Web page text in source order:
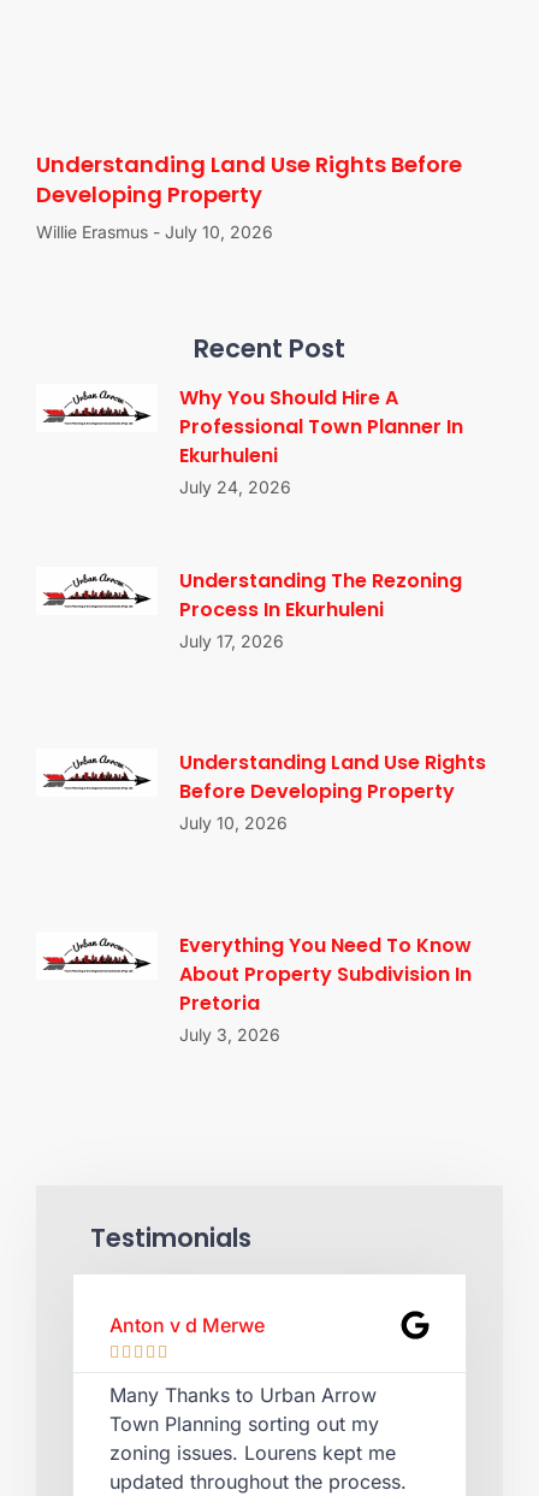
Understanding Land Use Rights Before
Developing Property
Willie Erasmus July 10, 2026
Recent Post
Why You Should Hire A
Professional Town Planner In
Ekurhuleni
July 24, 2026
Understanding The Rezoning
Process In Ekurhuleni
July 17, 2026
Understanding Land Use Rights
Before Developing Property
July 10, 2026
Everything You Need To Know
About Property Subdivision In
Pretoria
July 3, 2026
Testimonials
Anton v d Merwe
    
Many Thanks to Urban Arrow
Town Planning sorting out my
zoning issues. Lourens kept me
updated throughout the process.